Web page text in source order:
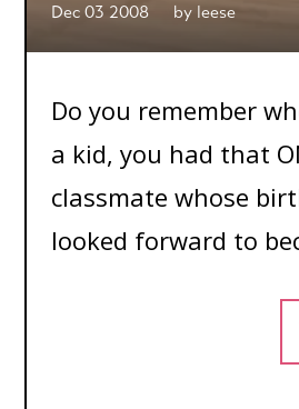
Dec 03 2008 by leese
Do you remember
a kid, you had that
classmate whose
looked forward to